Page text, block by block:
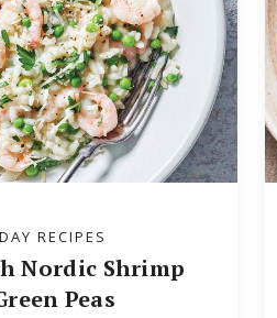
RECIPES
Nordic Shrimp
Peas